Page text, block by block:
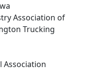
Association of
Trucking
Association